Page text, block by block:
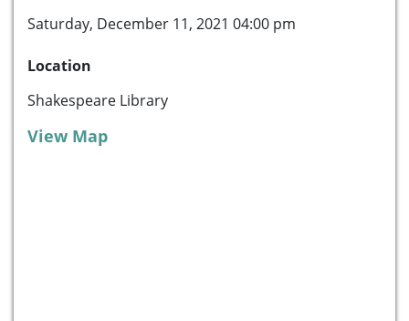
Saturday, December 11, 2021 04:00 pm
Location
Shakespeare Library
View Map